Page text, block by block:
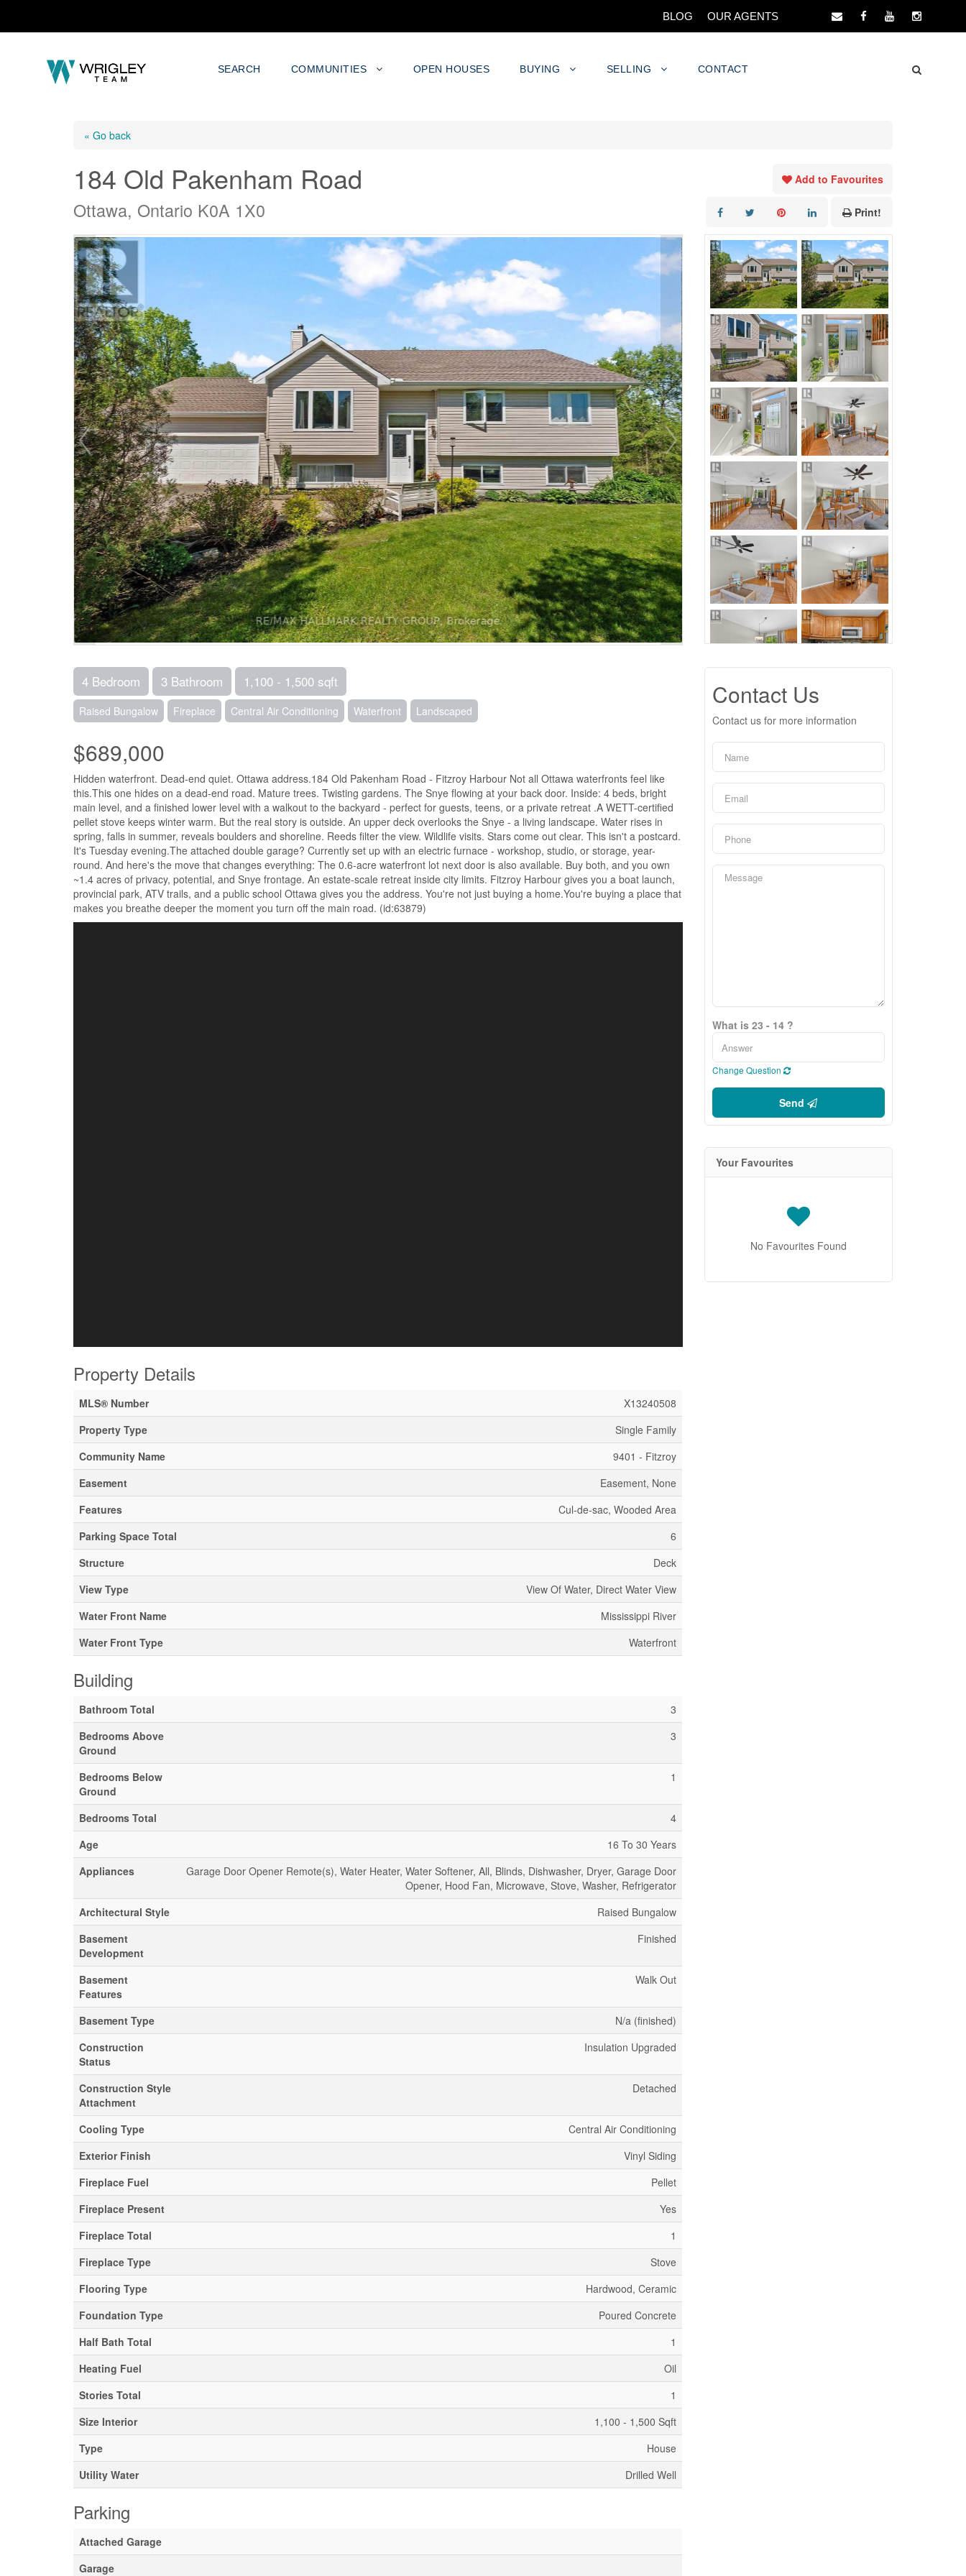
BLOG OUR AGENTS
SEARCH COMMUNITIES OPEN HOUSES BUYING SELLING CONTACT
« Go back
184 Old Pakenham Road
Ottawa, Ontario K0A 1X0
Add to Favourites
Print!
4 Bedroom 3 Bathroom 1,100 - 1,500 sqft
Raised Bungalow Fireplace Central Air Conditioning Waterfront Landscaped
$689,000
Hidden waterfront. Dead-end quiet. Ottawa address.184 Old Pakenham Road - Fitzroy Harbour Not all Ottawa waterfronts feel like
this.This one hides on a dead-end road. Mature trees. Twisting gardens. The Snye flowing at your back door. Inside: 4 beds, bright
main level, and a finished lower level with a walkout to the backyard - perfect for guests, teens, or a private retreat .A WETT-certified
pellet stove keeps winter warm. But the real story is outside. An upper deck overlooks the Snye - a living landscape. Water rises in
spring, falls in summer, reveals boulders and shoreline. Reeds filter the view. Wildlife visits. Stars come out clear. This isn't a postcard.
It's Tuesday evening.The attached double garage? Currently set up with an electric furnace - workshop, studio, or storage, year-
round. And here's the move that changes everything: The 0.6-acre waterfront lot next door is also available. Buy both, and you own
~1.4 acres of privacy, potential, and Snye frontage. An estate-scale retreat inside city limits. Fitzroy Harbour gives you a boat launch,
provincial park, ATV trails, and a public school Ottawa gives you the address. You're not just buying a home.You're buying a place that
makes you breathe deeper the moment you turn off the main road. (id:63879)
Property Details
MLS® Number
X13240508
Property Type
Single Family
Community Name
9401 - Fitzroy
Easement
Easement, None
Features
Cul-de-sac, Wooded Area
Parking Space Total
6
Structure
Deck
View Type
View Of Water, Direct Water View
Water Front Name
Mississippi River
Water Front Type
Waterfront
Building
Bathroom Total
3
Bedrooms Above
Ground
3
Bedrooms Below
Ground
1
Bedrooms Total
4
Age
16 To 30 Years
Appliances
Garage Door Opener Remote(s), Water Heater, Water Softener, All, Blinds, Dishwasher, Dryer, Garage Door
Opener, Hood Fan, Microwave, Stove, Washer, Refrigerator
Architectural Style
Raised Bungalow
Basement
Development
Finished
Basement
Features
Walk Out
Basement Type
N/a (finished)
Construction
Status
Insulation Upgraded
Construction Style
Attachment
Detached
Cooling Type
Central Air Conditioning
Exterior Finish
Vinyl Siding
Fireplace Fuel
Pellet
Fireplace Present
Yes
Fireplace Total
1
Fireplace Type
Stove
Flooring Type
Hardwood, Ceramic
Foundation Type
Poured Concrete
Half Bath Total
1
Heating Fuel
Oil
Stories Total
1
Size Interior
1,100 - 1,500 Sqft
Type
House
Utility Water
Drilled Well
Parking
Attached Garage
Garage
Contact Us
Contact us for more information
What is 23 - 14 ?
Change Question
Send
Your Favourites
No Favourites Found